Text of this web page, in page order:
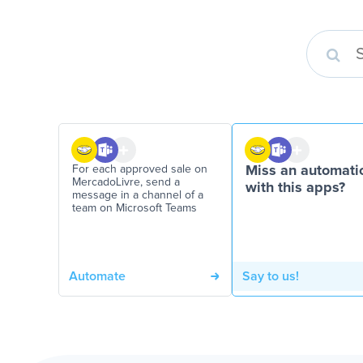
For each approved sale on
MercadoLivre, send a
message in a channel of a
team on Microsoft Teams
Automate
Miss an
with this apps?
Say to us!